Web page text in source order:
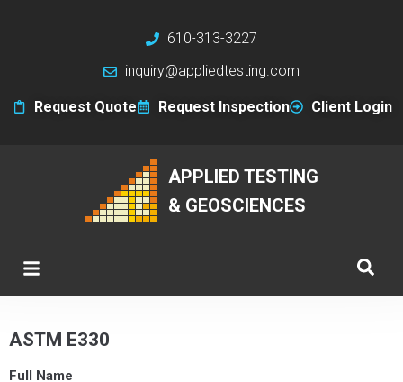
610-313-3227
inquiry@appliedtesting.com
Request Quote Request Inspection Client Login
APPLIED TESTING
& GEOSCIENCES
ASTM E330
Full Name